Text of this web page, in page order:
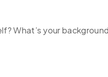
What’s your